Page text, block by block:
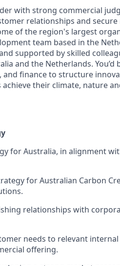
with strong commercial
relationships and
of the region's largest
team based in the
supported by skilled
and the Netherlands.
finance to structure
their climate, nature
for Australia, in alignment
for Australian Carbon
relationships with
needs to relevant
offering.